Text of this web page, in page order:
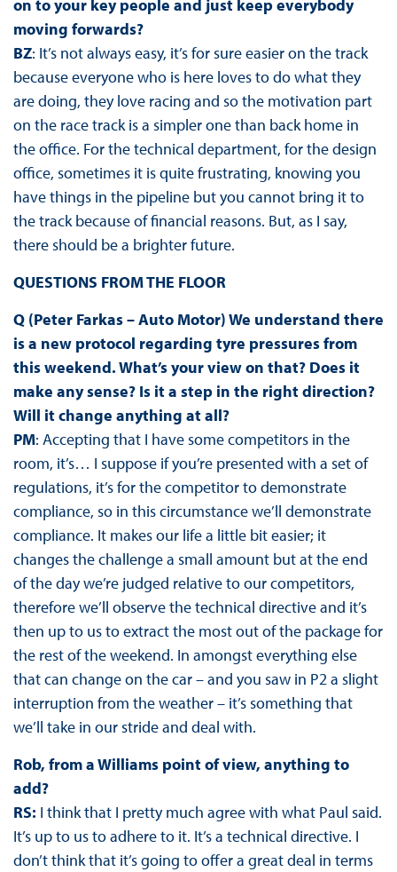
on to your key people and just keep everybody
moving forwards?
BZ: It’s not always easy, it’s for sure easier on the track
because everyone who is here loves to do what they
are doing, they love racing and so the motivation part
on the race track is a simpler one than back home in
the office. For the technical department, for the design
office, sometimes it is quite frustrating, knowing you
have things in the pipeline but you cannot bring it to
the track because of financial reasons. But, as I say,
there should be a brighter future.
QUESTIONS FROM THE FLOOR
Q (Peter Farkas – Auto Motor) We understand there
is a new protocol regarding tyre pressures from
this weekend. What’s your view on that? Does it
make any sense? Is it a step in the right direction?
Will it change anything at all?
PM: Accepting that I have some competitors in the
room, it’s… I suppose if you’re presented with a set of
regulations, it’s for the competitor to demonstrate
compliance, so in this circumstance we’ll demonstrate
compliance. It makes our life a little bit easier; it
changes the challenge a small amount but at the end
of the day we’re judged relative to our competitors,
therefore we’ll observe the technical directive and it’s
then up to us to extract the most out of the package for
the rest of the weekend. In amongst everything else
that can change on the car – and you saw in P2 a slight
interruption from the weather – it’s something that
we’ll take in our stride and deal with.
Rob, from a Williams point of view, anything to
add?
RS: I think that I pretty much agree with what Paul said.
It’s up to us to adhere to it. It’s a technical directive. I
don’t think that it’s going to offer a great deal in terms